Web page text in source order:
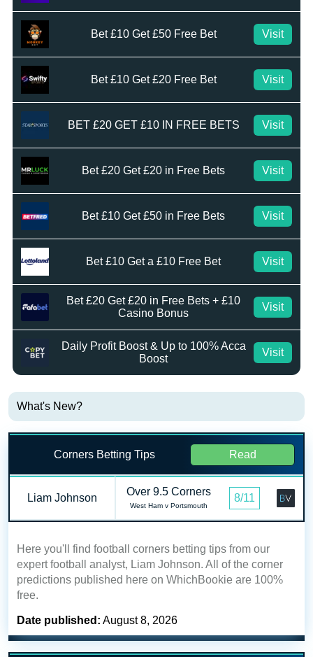
Bet £10 Get £50 Free Bet Visit
Bet £10 Get £20 Free Bet Visit
BET £20 GET £10 IN FREE BETS Visit
Bet £20 Get £20 in Free Bets Visit
Bet £10 Get £50 in Free Bets Visit
Bet £10 Get a £10 Free Bet Visit
Bet £20 Get £20 in Free Bets + £10
Casino Bonus
Visit
Daily Profit Boost & Up to 100% Acca
Boost
Visit
What's New?
Corners Betting Tips Read
Liam Johnson
Over 9.5 Corners
West Ham v Portsmouth
8/11
Here you'll find football corners betting tips from our
expert football analyst, Liam Johnson. All of the corner
predictions published here on WhichBookie are 100%
free.
Date published: August 8, 2026